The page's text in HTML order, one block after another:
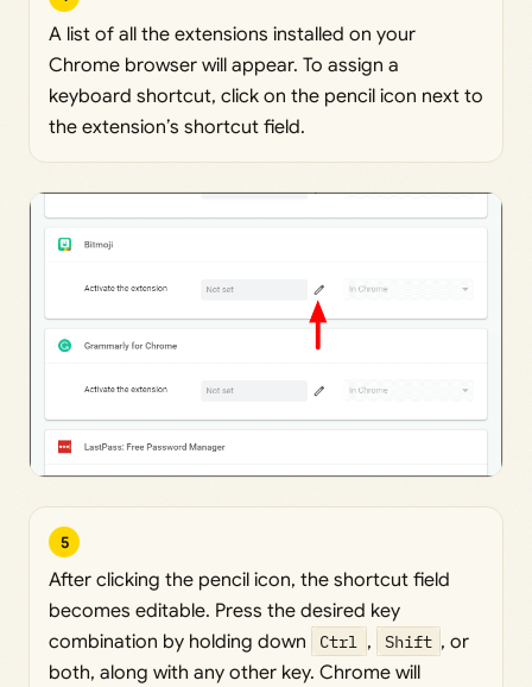
A list of all the extensions installed on your
Chrome browser will appear. To assign a
keyboard shortcut, click on the pencil icon next to
the extension’s shortcut field.
5
After clicking the pencil icon, the shortcut field
becomes editable. Press the desired key
combination by holding down
Ctrl , Shift , or
both, along with any other key. Chrome will